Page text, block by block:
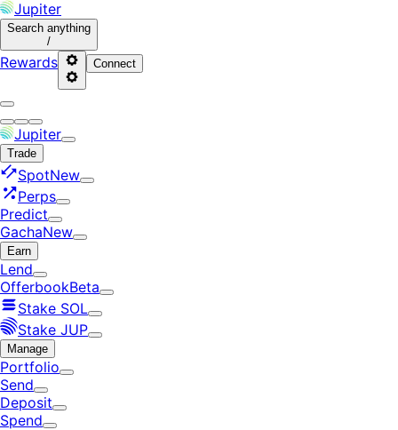
Jupiter
Search anything
/
Rewards Connect
Jupiter
Trade
SpotNew
Perps
Predict
GachaNew
Earn
Lend
OfferbookBeta
Stake SOL
Stake JUP
Manage
Portfolio
Send
Deposit
Spend